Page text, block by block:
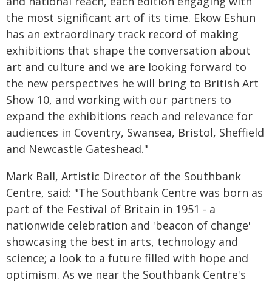
the most significant art of its time. Ekow Eshun
has an extraordinary track record of making
exhibitions that shape the conversation about
art and culture and we are looking forward to
the new perspectives he will bring to British Art
Show 10, and working with our partners to
expand the exhibitions reach and relevance for
audiences in Coventry, Swansea, Bristol, Sheffield
and Newcastle Gateshead."
Mark Ball, Artistic Director of the Southbank
Centre, said: "The Southbank Centre was born as
part of the Festival of Britain in 1951 - a
nationwide celebration and 'beacon of change'
showcasing the best in arts, technology and
science; a look to a future filled with hope and
optimism. As we near the Southbank Centre's